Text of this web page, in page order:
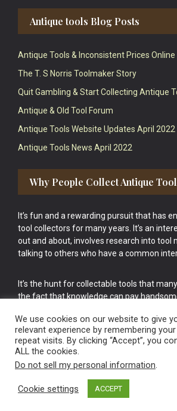
Antique tools Blog Posts
Antique Tools & Inconsistent Prices Online
The T. S Norris Toolmaker Story
Quit Gambling & Start Collecting Antique
Antique & Old Tool Forum
Antique Tools Website Updates April 2022
Antique Tools News April 2022
Why People Collect Antique
It’s fun and a rewarding pursuit that has
tool collectors for many years. It’s an
out and about, involves research into tool
talking to others who have a common
It’s the hunt for collectable tools that
the fact that knowledge can pay
cake.
Vintage Old Tools & Usable Antiques
We use cookies on our website to give
relevant experience by remembering
repeat visits. By clicking “Accept”, you
ALL the cookies.
Do not sell my personal information.
Cookie settings ACCEPT